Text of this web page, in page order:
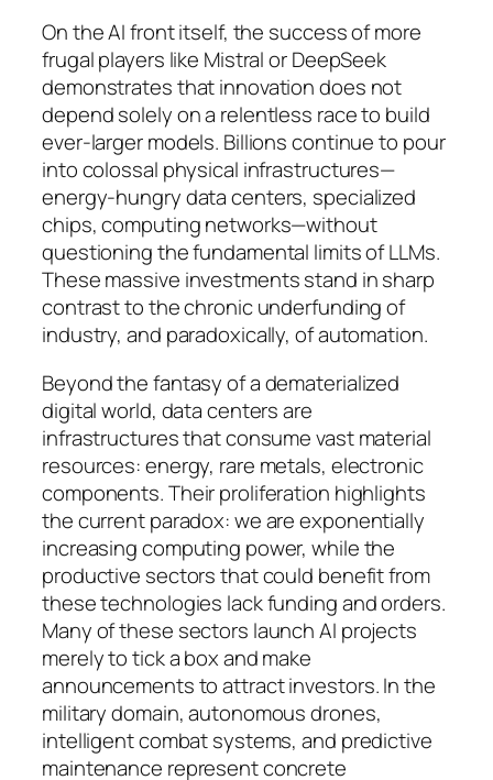
On the AI front itself, the success of more
frugal players like Mistral or DeepSeek
demonstrates that innovation does not
depend solely on a relentless race to build
ever-larger models. Billions continue to pour
into colossal physical infrastructures—
energy-hungry data centers, specialized
chips, computing networks—without
questioning the fundamental limits of LLMs.
These massive investments stand in sharp
contrast to the chronic underfunding of
industry, and paradoxically, of automation.
Beyond the fantasy of a dematerialized
digital world, data centers are
infrastructures that consume vast material
resources: energy, rare metals, electronic
components. Their proliferation highlights
the current paradox: we are exponentially
increasing computing power, while the
productive sectors that could benefit from
these technologies lack funding and orders.
Many of these sectors launch AI projects
merely to tick a box and make
announcements to attract investors. In the
military domain, autonomous drones,
intelligent combat systems, and predictive
maintenance represent concrete